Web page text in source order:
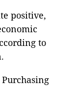
positive,
to